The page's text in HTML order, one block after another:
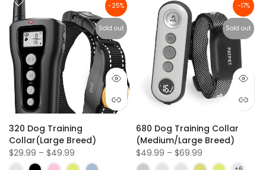
-25%
Sold out
320 Dog Training
Collar(Large Breed)
$29.99 – $49.99
-17%
Sold out
680 Dog Training Collar
(Medium/Large Breed)
$49.99 – $69.99